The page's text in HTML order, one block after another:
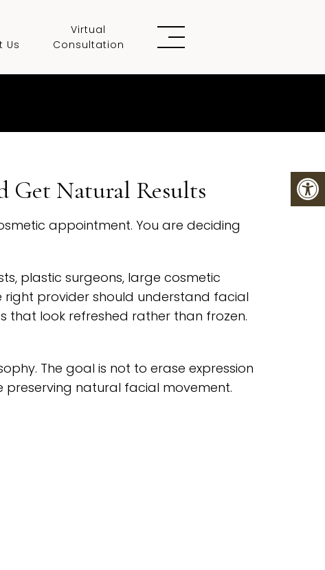
Us
Virtual
Consultation
Get Natural Results
appointment. You are deciding
plastic surgeons, large cosmetic
right provider should understand facial
that look refreshed rather than frozen.
The goal is not to erase expression
natural facial movement.